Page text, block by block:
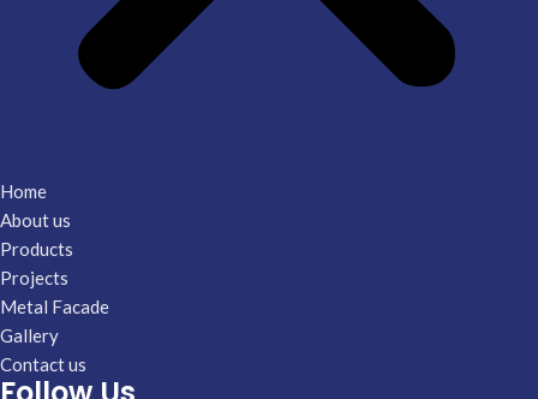
Home
About us
Products
Projects
Metal Facade
Gallery
Contact us